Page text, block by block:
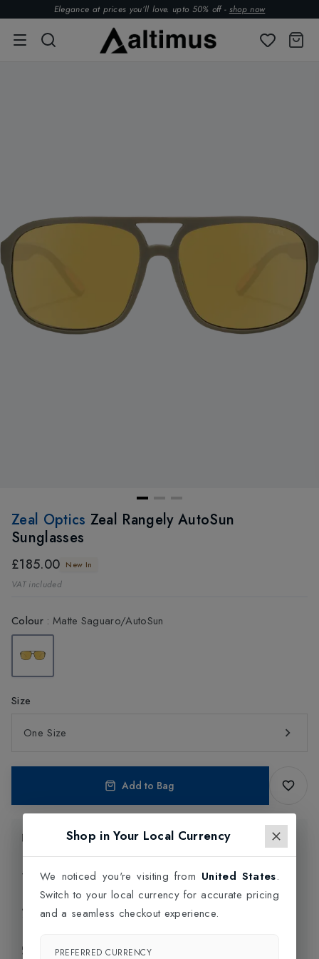
Elegance at prices you’ll love. upto 50% off - shop now
Zeal Optics Zeal Rangely AutoSun
Sunglasses
£185.00 New In
VAT included
Colour: Matte Saguaro/AutoSun
Size
One Size
Add to Bag
Product Information
Delivery Information
Click and Collect
Exchange & Returns
Shop in Your Local Currency
We noticed you're visiting from United States.
Switch to your local currency for accurate pricing
and a seamless checkout experience.
PREFERRED CURRENCY